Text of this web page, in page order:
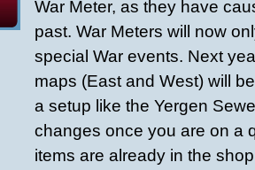
War Meter, as they have
past. War Meters will now
special War events. Next
maps (East and West) will
a setup like the Yergen
changes once you are on a
items are already in the